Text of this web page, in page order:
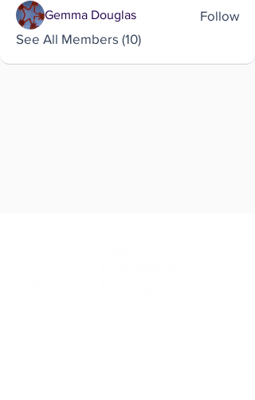
Gemma Douglas
Follow
See All Members (10)